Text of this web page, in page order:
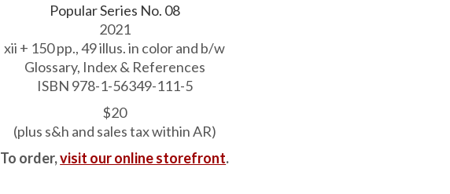
Popular Series No. 08
2021
xii + 150 pp., 49 illus. in color and b/w
Glossary, Index & References
ISBN 978-1-56349-111-5
$20
(plus s&h and sales tax within AR)
To order,visit our online storefront.